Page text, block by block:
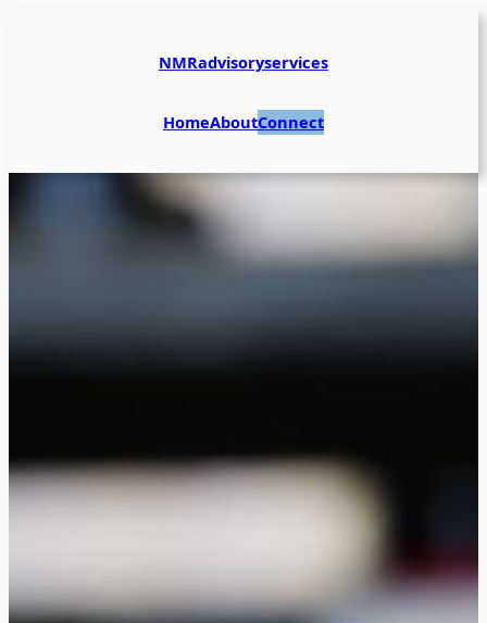
NMRadvisoryservices
HomeAboutConnect